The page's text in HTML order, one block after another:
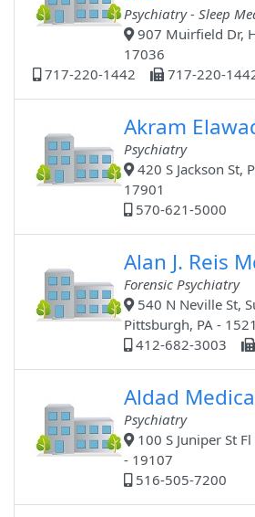
Psychiatry - Sleep
907 Muirfield Dr,
17036
717-220-1442
717-220-
Akram
Psychiatry
420 S Jackson St,
17901
570-621-5000
Alan J. Reis
Forensic Psychiatry
540 N Neville St,
Pittsburgh, PA -
412-682-3003
Aldad
Psychiatry
100 S Juniper St
- 19107
516-505-7200